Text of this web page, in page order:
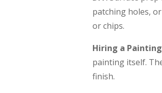
patching holes,
or chips.
Hiring a
painting itself.
finish.